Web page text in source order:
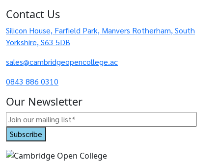
Contact Us
Silicon House, Farfield Park, Manvers Rotherham, South
Yorkshire, S63 5DB
sales@cambridgeopencollege.ac
0843 886 0310
Our Newsletter